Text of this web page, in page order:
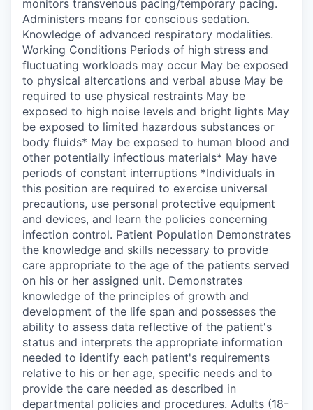
monitors transvenous pacing/temporary pacing.
Administers means for conscious sedation.
Knowledge of advanced respiratory modalities.
Working Conditions Periods of high stress and
fluctuating workloads may occur May be exposed
to physical altercations and verbal abuse May be
required to use physical restraints May be
exposed to high noise levels and bright lights May
be exposed to limited hazardous substances or
body fluids* May be exposed to human blood and
other potentially infectious materials* May have
periods of constant interruptions *Individuals in
this position are required to exercise universal
precautions, use personal protective equipment
and devices, and learn the policies concerning
infection control. Patient Population Demonstrates
the knowledge and skills necessary to provide
care appropriate to the age of the patients served
on his or her assigned unit. Demonstrates
knowledge of the principles of growth and
development of the life span and possesses the
ability to assess data reflective of the patient's
status and interprets the appropriate information
needed to identify each patient's requirements
relative to his or her age, specific needs and to
provide the care needed as described in
departmental policies and procedures. Adults (18-